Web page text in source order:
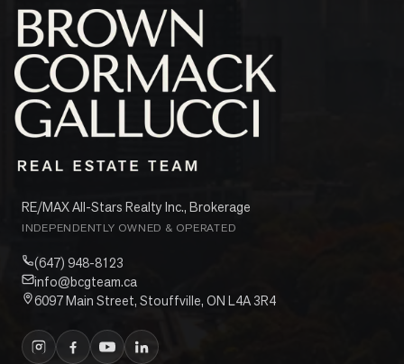
RE/MAX All-Stars Realty Inc., Brokerage
INDEPENDENTLY OWNED & OPERATED
(647) 948-8123
info@bcgteam.ca
6097 Main Street, Stouffville, ON L4A 3R4